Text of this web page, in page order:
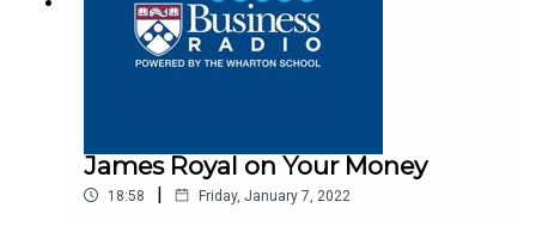
James Royal on Your Money
18:58 | Friday, January 7, 2022